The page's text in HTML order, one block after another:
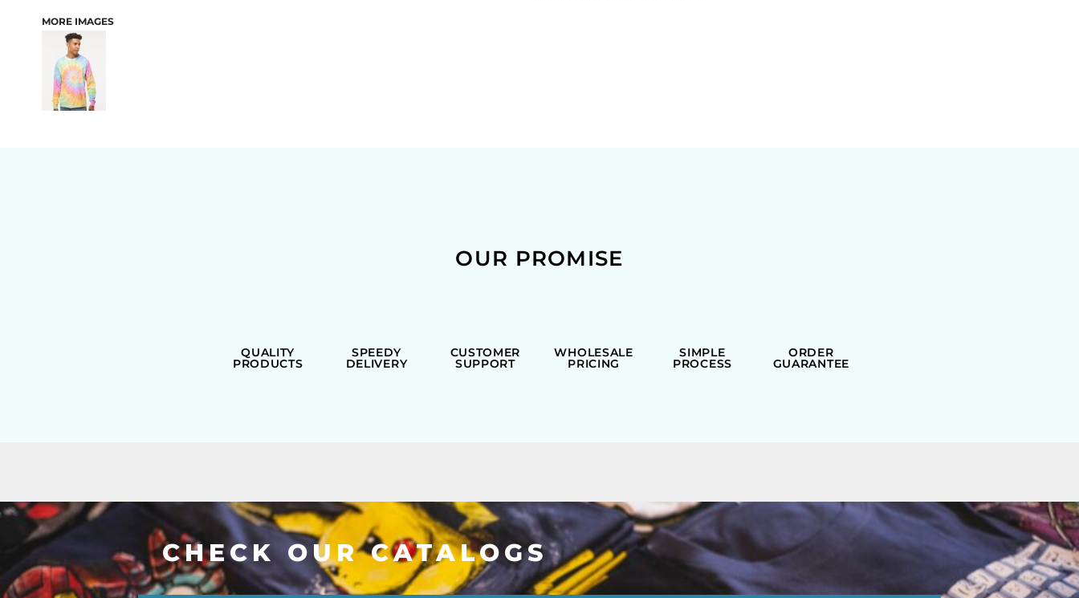
MORE IMAGES
OUR PROMISE
QUALITY
PRODUCTS
SPEEDY
DELIVERY
CUSTOMER
SUPPORT
WHOLESALE
PRICING
SIMPLE
PROCESS
ORDER
GUARANTEE
CHECK OUR CATALOGS